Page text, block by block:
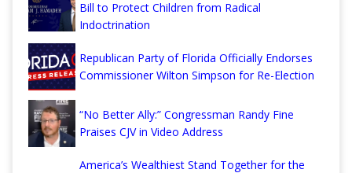
Bill to Protect Children from Radical
Indoctrination
Republican Party of Florida Officially Endorses
Commissioner Wilton Simpson for Re-Election
“No Better Ally:” Congressman Randy Fine
Praises CJV in Video Address
America’s Wealthiest Stand Together for the